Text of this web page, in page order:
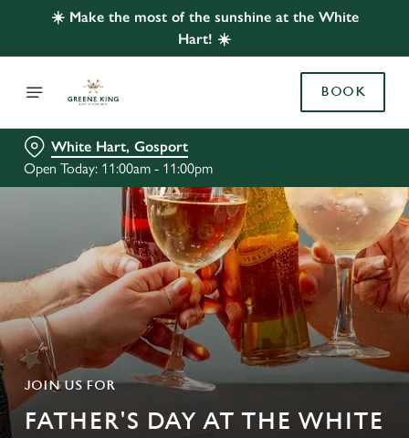
☀️ Make the most of the sunshine at the White
Hart! ☀️
BOOK
White Hart, Gosport
Open Today: 11:00am - 11:00pm
JOIN US FOR
FATHER'S DAY AT THE WHITE